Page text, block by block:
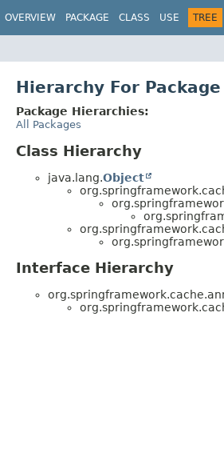
OVERVIEW PACKAGE CLASS USE TREE
Hierarchy For
Package Hierarchies:
All Packages
Class Hierarchy
java.lang.Object
Interface Hierarchy